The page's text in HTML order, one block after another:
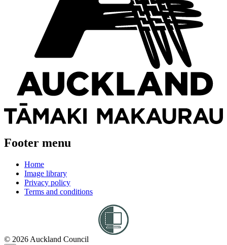
Footer menu
Home
Image library
Privacy policy
Terms and conditions
© 2026 Auckland Council